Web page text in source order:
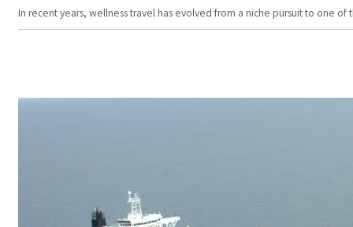
In recent years, wellness travel has evolved from a niche pursuit to one